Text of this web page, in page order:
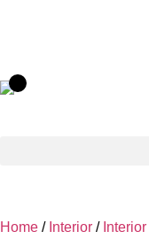
Home / Interior / Interior